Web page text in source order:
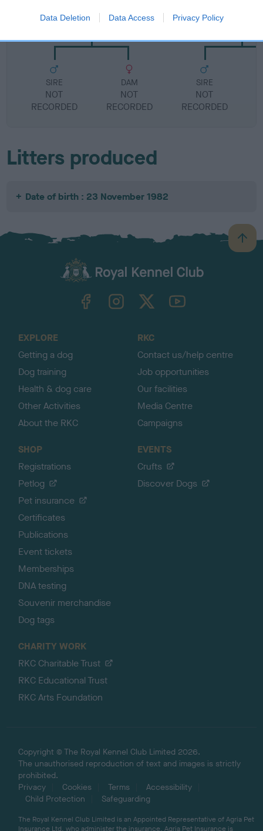
Data Deletion Data Access Privacy Policy
WAGGONERS WITCHES' BUTTER
SIRE
NOT
RECORDED
DAM
NOT
RECORDED
WAGGONERS
SIRE
NOT
RECORDED
Litters produced
Date of birth : 23 November 1982
B
a
TheKennelClubUK on YouTube
EXPLORE
Getting a dog
Dog training
Health & dog care
Other Activities
About the RKC
RKC
Contact us/help centre
Job opportunities
Our facilities
Media Centre
Campaigns
SHOP
Registrations
Petlog
Pet insurance
Certificates
Publications
Event tickets
Memberships
DNA testing
Souvenir merchandise
Dog tags
EVENTS
Crufts
Discover Dogs
CHARITY WORK
RKC Charitable Trust
RKC Educational Trust
RKC Arts Foundation
Copyright © The Royal Kennel Club Limited 2026.
The unauthorised reproduction of text and images is strictly
prohibited.
Privacy
Cookies Terms
Accessibility
Child Protection
Safeguarding
The Royal Kennel Club Limited is an Appointed Representative of Agria Pet
Insurance Ltd, who administer the insurance. Agria Pet Insurance is